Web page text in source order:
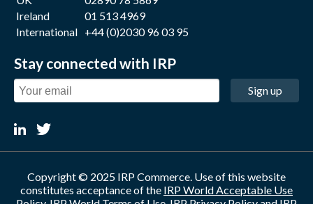
Ireland
01 513 4969
International +44 (0)2030 96 03 95
Stay connected with IRP
Sign up
Copyright © 2025 IRP Commerce. Use of this website
constitutes acceptance of the IRP World Acceptable Use